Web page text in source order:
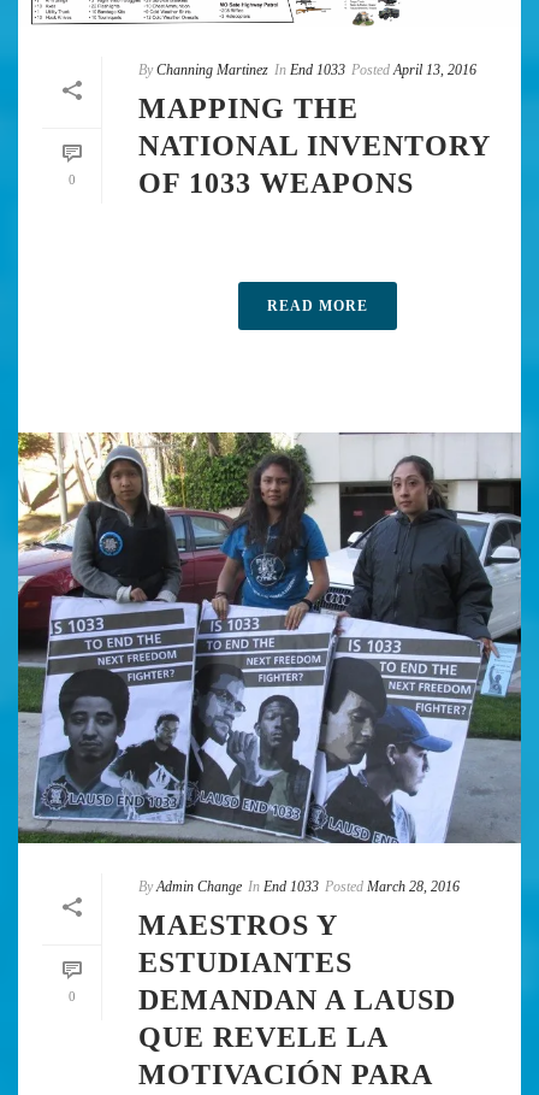
0
By Channing Martinez In End 1033 Posted April 13, 2016
MAPPING THE
NATIONAL INVENTORY
OF 1033 WEAPONS
READ MORE
0
By Admin Change In End 1033 Posted March 28, 2016
MAESTROS Y
ESTUDIANTES
DEMANDAN A LAUSD
QUE REVELE LA
MOTIVACIÓN PARA